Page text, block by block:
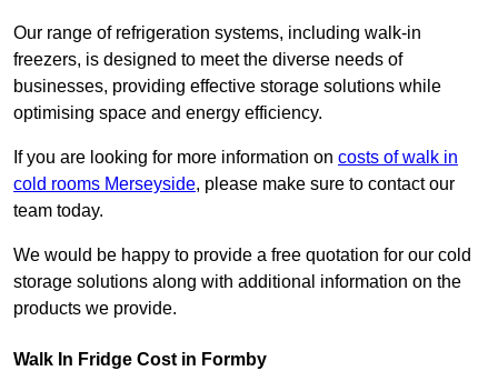
Our range of refrigeration systems, including walk-in
freezers, is designed to meet the diverse needs of
businesses, providing effective storage solutions while
optimising space and energy efficiency.
If you are looking for more information on costs of walk in
cold rooms Merseyside, please make sure to contact our
team today.
We would be happy to provide a free quotation for our cold
storage solutions along with additional information on the
products we provide.
Walk In Fridge Cost in Formby